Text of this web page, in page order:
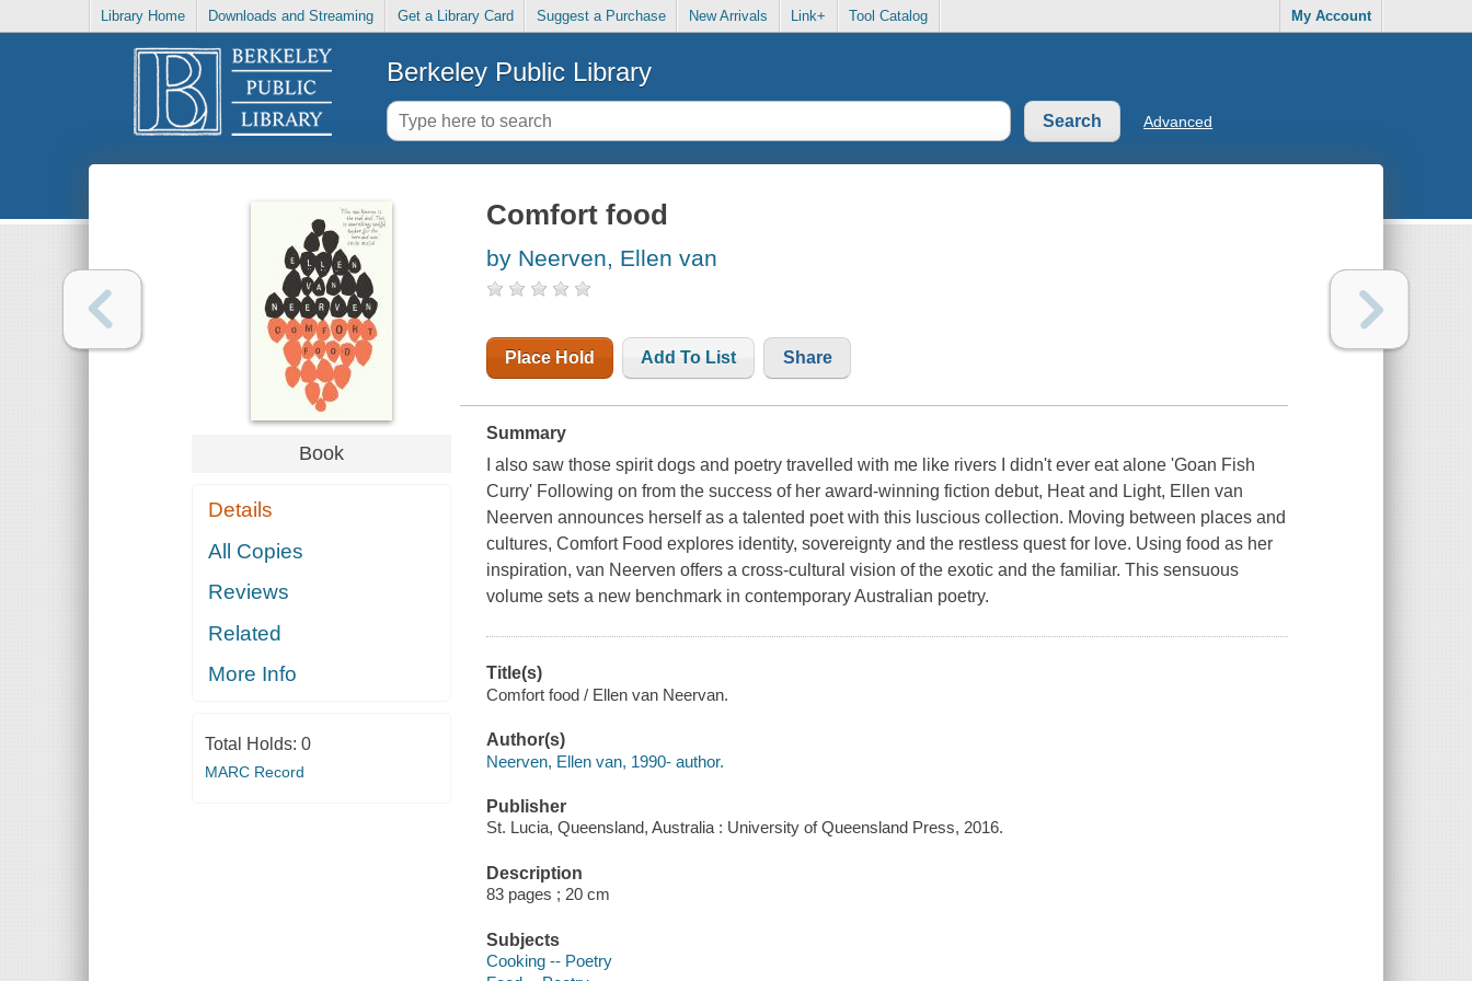
Library Home Downloads and Streaming Get a Library Card Suggest a Purchase New Arrivals Link+ Tool Catalog My Account
Berkeley Public Library
Advanced
Book
Details
All Copies
Reviews
Related
More Info
Total Holds: 0
MARC Record
Comfort food
by Neerven, Ellen van
Place Hold Add To List Share
Summary
I also saw those spirit dogs and poetry travelled with me like rivers I didn't ever eat alone 'Goan Fish
Curry' Following on from the success of her award-winning fiction debut, Heat and Light, Ellen van
Neerven announces herself as a talented poet with this luscious collection. Moving between places and
cultures, Comfort Food explores identity, sovereignty and the restless quest for love. Using food as her
inspiration, van Neerven offers a cross-cultural vision of the exotic and the familiar. This sensuous
volume sets a new benchmark in contemporary Australian poetry.
Title(s)
Comfort food / Ellen van Neervan.
Author(s)
Neerven, Ellen van, 1990- author.
Publisher
St. Lucia, Queensland, Australia : University of Queensland Press, 2016.
Description
83 pages ; 20 cm
Subjects
Cooking -- Poetry